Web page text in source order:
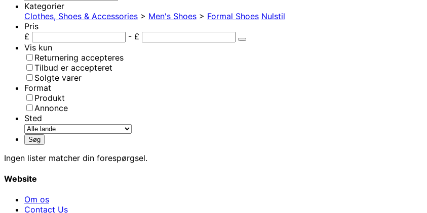
Kategorier
Clothes, Shoes & Accessories > Men's Shoes > Formal Shoes Nulstil
Pris
£
- £
Vis kun
Returnering accepteres
Tilbud er accepteret
Solgte varer
Format
Produkt
Annonce
Sted
Ingen lister matcher din forespørgsel.
Website
Om os
Contact Us